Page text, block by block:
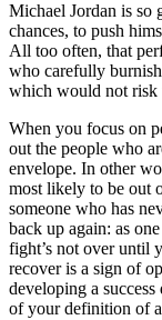
Michael Jordan is so
chances, to push
All too often, that
who carefully
which would not risk
When you focus on
out the people who
envelope. In other
most likely to be out
someone who has
back up again: as
fight’s not over until
recover is a sign of
developing a
of your definition of